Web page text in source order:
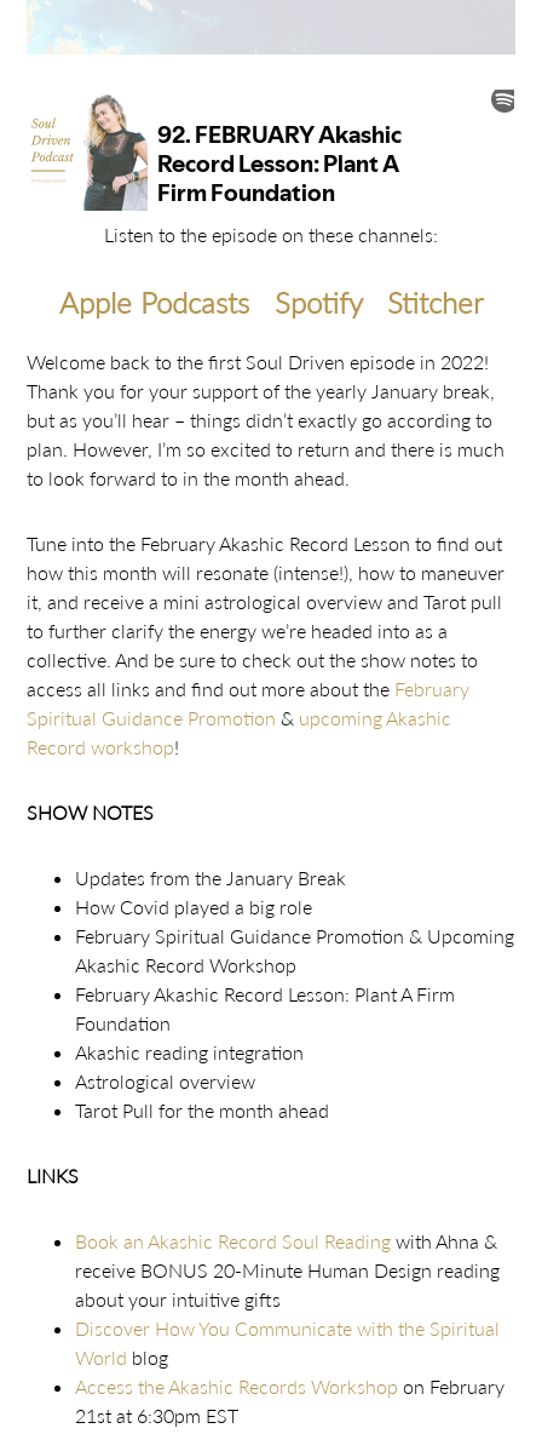
Listen to the episode on these channels:
Apple Podcasts Spotify Stitcher
Welcome back to the first Soul Driven episode in 2022!
Thank you for your support of the yearly January break,
but as you’ll hear – things didn’t exactly go according to
plan. However, I’m so excited to return and there is much
to look forward to in the month ahead.
Tune into the February Akashic Record Lesson to find out
how this month will resonate (intense!), how to maneuver
it, and receive a mini astrological overview and Tarot pull
to further clarify the energy we’re headed into as a
collective. And be sure to check out the show notes to
access all links and find out more about the February
Spiritual Guidance Promotion & upcoming Akashic
Record workshop!
SHOW NOTES
Updates from the January Break
How Covid played a big role
February Spiritual Guidance Promotion & Upcoming
Akashic Record Workshop
February Akashic Record Lesson: Plant A Firm
Foundation
Akashic reading integration
Astrological overview
Tarot Pull for the month ahead
LINKS
Book an Akashic Record Soul Reading with Ahna &
receive BONUS 20-Minute Human Design reading
about your intuitive gifts
Discover How You Communicate with the Spiritual
World blog
Access the Akashic Records Workshop on February
21st at 6:30pm EST